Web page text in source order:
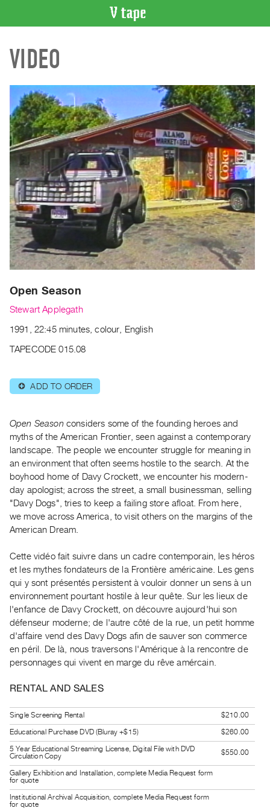
CATALOGUE
Search
Index
Recent
Acquisitions
WHAT’S
ON
Current
and
Upcoming
Past
Events
Archive
Publications
|
RENT
Preview,
&
Purchase
SERVICES
Digitization
Services
Best
Practices
Visits
FOR
ARTISTS
Distribution
for
Submitting
Work
Research
Centre
Critical
Writing
VIDEO
Open Season
Stewart Applegath
1991, 22:45 minutes, colour, English
TAPECODE 015.08
⊕ ADD TO ORDER
Open Seasonconsiders some of the founding heroes and
myths of the American Frontier, seen against a contemporary
landscape. The people we encounter struggle for meaning in
an environment that often seems hostile to the search. At the
boyhood home of Davy Crockett, we encounter his modern-
day apologist; across the street, a small businessman, selling
"Davy Dogs", tries to keep a failing store afloat. From here,
we move across America, to visit others on the margins of the
American Dream.
Cette vidéo fait suivre dans un cadre contemporain, les héros
et les mythes fondateurs de la Frontière américaine. Les gens
qui y sont présentés persistent à vouloir donner un sens à un
environnement pourtant hostile à leur quête. Sur les lieux de
l'enfance de Davy Crockett, on découvre aujourd'hui son
défenseur moderne; de l'autre côté de la rue, un petit homme
d'affaire vend des Davy Dogs afin de sauver son commerce
en péril. De là, nous traversons l'Amérique à la rencontre de
personnages qui vivent en marge du rêve amércain.
RENTAL AND SALES
Single Screening Rental
$210.00
Educational Purchase DVD (Bluray +$15)
$260.00
5 Year Educational Streaming License, Digital File with DVD
Circulation Copy
$550.00
Gallery Exhibition and Installation, complete Media Request form
for quote
Institutional Archival Acquisition, complete Media Request form
for quote